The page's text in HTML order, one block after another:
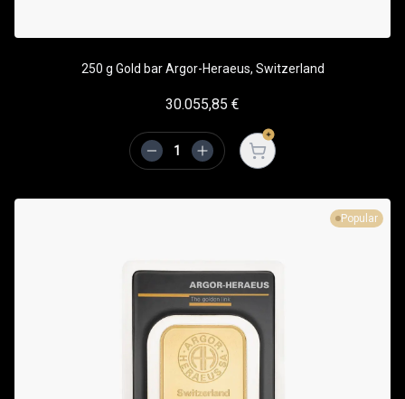
250 g Gold bar Argor-Heraeus, Switzerland
30.055,85 €
Open cart
Popular